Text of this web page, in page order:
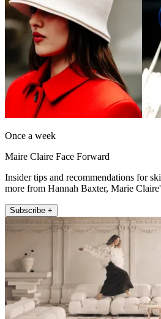
Once a week
Maire Claire Face Forward
Insider tips and recommendations for
more from Hannah Baxter, Marie
Subscribe +